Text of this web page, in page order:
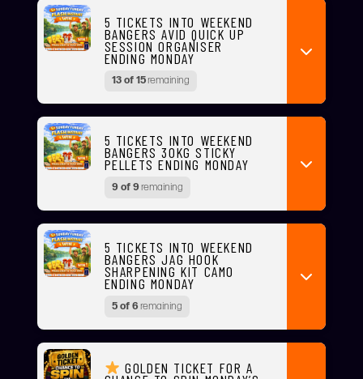
5 TICKETS INTO WEEKEND
BANGERS AVID QUICK UP
SESSION ORGANISER
ENDING MONDAY
13 of 15remaining
5 TICKETS INTO WEEKEND
BANGERS 30KG STICKY
PELLETS ENDING MONDAY
9 of 9remaining
5 TICKETS INTO WEEKEND
BANGERS JAG HOOK
SHARPENING KIT CAMO
ENDING MONDAY
5 of 6remaining
GOLDEN TICKET FOR A